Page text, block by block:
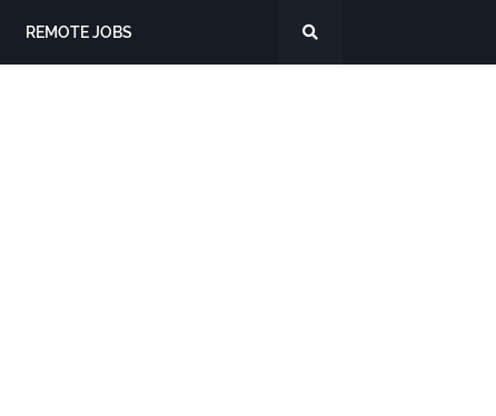
REMOTE JOBS